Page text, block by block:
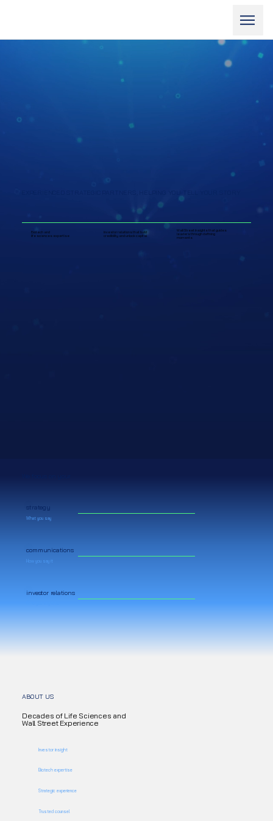
Biotech and
life sciences expertise
Investor relations that build
credibility and unlock capital
Wall Street insights that guides
leaders through defining
moments
strategy
What you say
communications
How you say it
investor relations
ABOUT US
Decades of Life Sciences and
Wall Street Experience
Investor insight
Biotech expertise
Strategic experience
Trusted counsel